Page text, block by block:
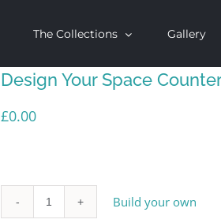
The Collections Gallery
Design Your Space
£0.00
Design
Build your own